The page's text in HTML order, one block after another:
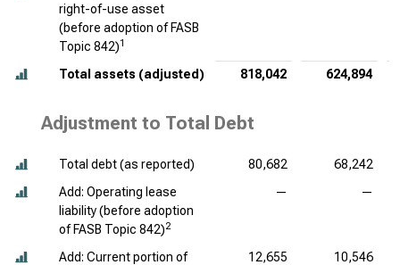
right-of-use asset
(before adoption of FASB
Topic 842)1
Total assets (adjusted) 818,042 624,894
Adjustment to Total Debt
Total debt (as reported) 80,682
68,242
Add: Operating lease
liability (before adoption
of FASB Topic 842)2
— —
Add: Current portion of
12,655 10,546